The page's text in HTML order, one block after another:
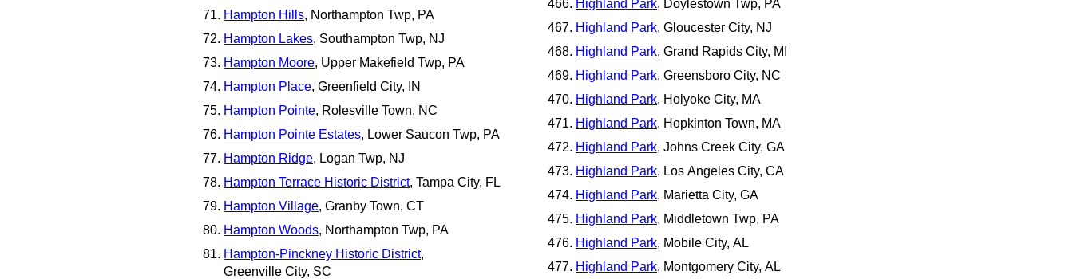
Hampton Hills, Northampton Twp, PA
Hampton Lakes, Southampton Twp, NJ
Hampton Moore, Upper Makefield Twp, PA
Hampton Place, Greenfield City, IN
Hampton Pointe, Rolesville Town, NC
Hampton Pointe Estates, Lower Saucon Twp, PA
Hampton Ridge, Logan Twp, NJ
Hampton Terrace Historic District, Tampa City, FL
Hampton Village, Granby Town, CT
Hampton Woods, Northampton Twp, PA
Hampton-Pinckney Historic District,
Greenville City, SC
Highland Park, Doylestown Twp, PA
Highland Park, Gloucester City, NJ
Highland Park, Grand Rapids City, MI
Highland Park, Greensboro City, NC
Highland Park, Holyoke City, MA
Highland Park, Hopkinton Town, MA
Highland Park, Johns Creek City, GA
Highland Park, Los Angeles City, CA
Highland Park, Marietta City, GA
Highland Park, Middletown Twp, PA
Highland Park, Mobile City, AL
Highland Park, Montgomery City, AL